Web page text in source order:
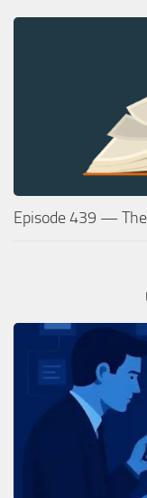
Episode 439 — The